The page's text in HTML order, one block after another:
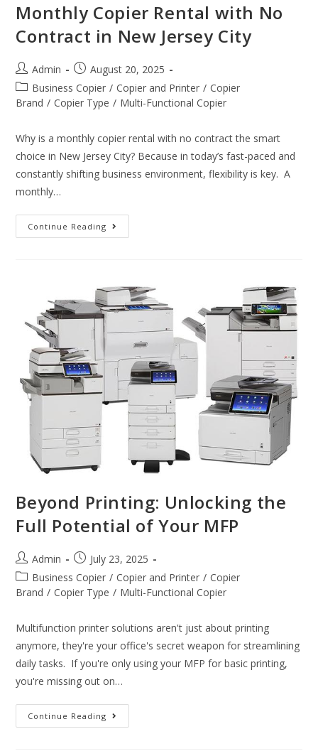
Monthly Copier Rental with No
Contract in New Jersey City
Admin
August 20, 2025
Business Copier / Copier and Printer / Copier
Brand / Copier Type / Multi-Functional Copier
Why is a monthly copier rental with no contract the smart
choice in New Jersey City? Because in today’s fast-paced and
constantly shifting business environment, flexibility is key. A
monthly…
Continue Reading
Beyond Printing: Unlocking the
Full Potential of Your MFP
Admin
July 23, 2025
Business Copier / Copier and Printer / Copier
Brand / Copier Type / Multi-Functional Copier
Multifunction printer solutions aren't just about printing
anymore, they're your office's secret weapon for streamlining
daily tasks. If you're only using your MFP for basic printing,
you're missing out on…
Continue Reading